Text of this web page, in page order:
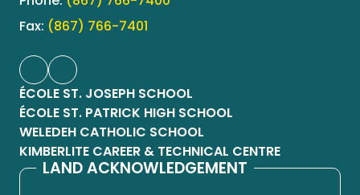
Fax: (867) 766-7401
ÉCOLE ST. JOSEPH SCHOOL
ÉCOLE ST. PATRICK HIGH SCHOOL
WELEDEH CATHOLIC SCHOOL
KIMBERLITE CAREER & TECHNICAL CENTRE
LAND ACKNOWLEDGEMENT